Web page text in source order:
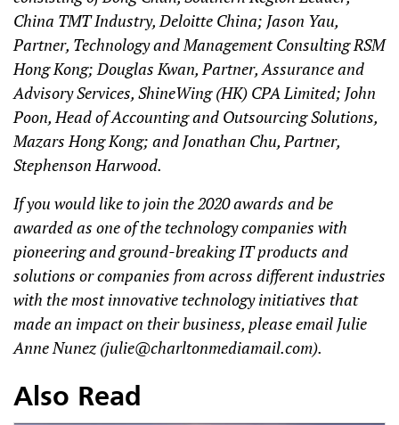
China TMT Industry, Deloitte China; Jason Yau,
Partner, Technology and Management Consulting RSM
Hong Kong; Douglas Kwan, Partner, Assurance and
Advisory Services, ShineWing (HK) CPA Limited; John
Poon, Head of Accounting and Outsourcing Solutions,
Mazars Hong Kong; and Jonathan Chu, Partner,
Stephenson Harwood.
If you would like to join the 2020 awards and be
awarded as one of the technology companies with
pioneering and ground-breaking IT products and
solutions or companies from across different industries
with the most innovative technology initiatives that
made an impact on their business, please email Julie
Anne Nunez (julie@charltonmediamail.com).
Also Read